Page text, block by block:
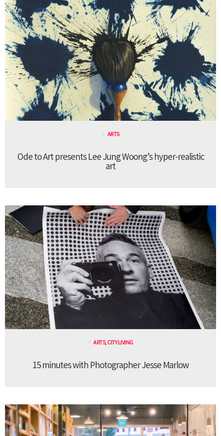
ARTS
Ode to Art presents Lee Jung Woong’s hyper-realistic
art
ARTS, CITY LIVING
15 minutes with Photographer Jesse Marlow